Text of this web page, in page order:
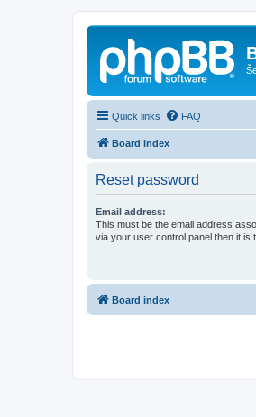
Quick links FAQ
Board index
Reset password
Email address:
This must be the email address
via your user control panel then it is
Board index